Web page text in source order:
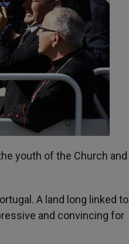
youth of the Church and
A land long linked to
and convincing for